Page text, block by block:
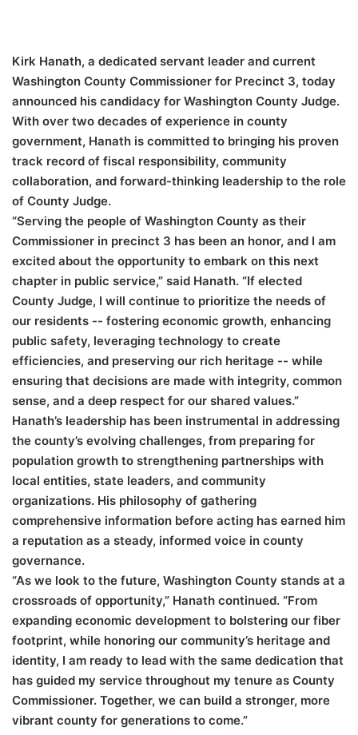
Kirk Hanath, a dedicated servant leader and current
Washington County Commissioner for Precinct 3, today
announced his candidacy for Washington County Judge.
With over two decades of experience in county
government, Hanath is committed to bringing his proven
track record of fiscal responsibility, community
collaboration, and forward-thinking leadership to the role
of County Judge.
“Serving the people of Washington County as their
Commissioner in precinct 3 has been an honor, and I am
excited about the opportunity to embark on this next
chapter in public service,” said Hanath. “If elected
County Judge, I will continue to prioritize the needs of
our residents -- fostering economic growth, enhancing
public safety, leveraging technology to create
efficiencies, and preserving our rich heritage -- while
ensuring that decisions are made with integrity, common
sense, and a deep respect for our shared values.”
Hanath’s leadership has been instrumental in addressing
the county’s evolving challenges, from preparing for
population growth to strengthening partnerships with
local entities, state leaders, and community
organizations. His philosophy of gathering
comprehensive information before acting has earned him
a reputation as a steady, informed voice in county
governance.
“As we look to the future, Washington County stands at a
crossroads of opportunity,” Hanath continued. “From
expanding economic development to bolstering our fiber
footprint, while honoring our community’s heritage and
identity, I am ready to lead with the same dedication that
has guided my service throughout my tenure as County
Commissioner. Together, we can build a stronger, more
vibrant county for generations to come.”